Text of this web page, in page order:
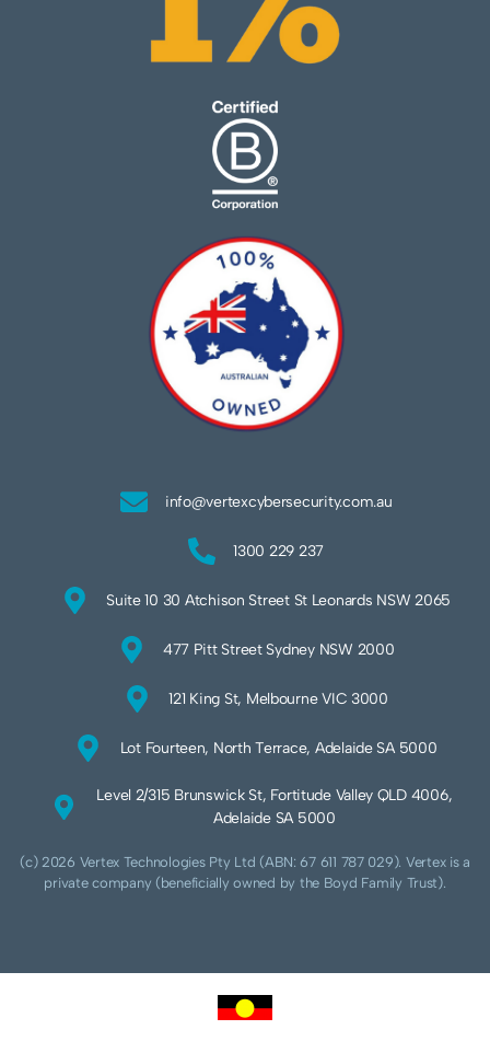
info@vertexcybersecurity.com.au
1300 229 237
Suite 10 30 Atchison Street St Leonards NSW 2065
477 Pitt Street Sydney NSW 2000
121 King St, Melbourne VIC 3000
Lot Fourteen, North Terrace, Adelaide SA 5000
Level 2/315 Brunswick St, Fortitude Valley QLD 4006,
Adelaide SA 5000
(c) 2026 Vertex Technologies Pty Ltd (ABN: 67 611 787 029). Vertex is a
private company (beneficially owned by the Boyd Family Trust).